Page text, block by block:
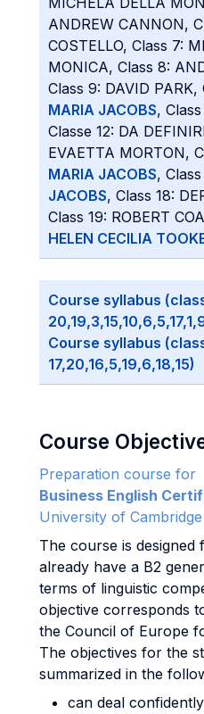
ANDREW CANNON,
COSTELLO, Class 7:
MONICA, Class 8:
Class 9: DAVID PARK,
MARIA JACOBS, Class
Classe 12: DA
EVAETTA MORTON,
MARIA JACOBS, Class
JACOBS, Class 18:
Class 19: ROBERT
HELEN CECILIA
Course syllabus
Course syllabus
17,20,16,5,19,6,18,15)
Course
Preparation course for
Business English
University of Cambridge
The course is designed
already have a B2
terms of linguistic
objective corresponds
the Council of Europe
The objectives for the
summarized in the
can deal